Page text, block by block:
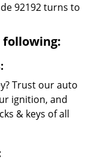
92192 turns to
following:
Trust our auto
ignition, and
& keys of all